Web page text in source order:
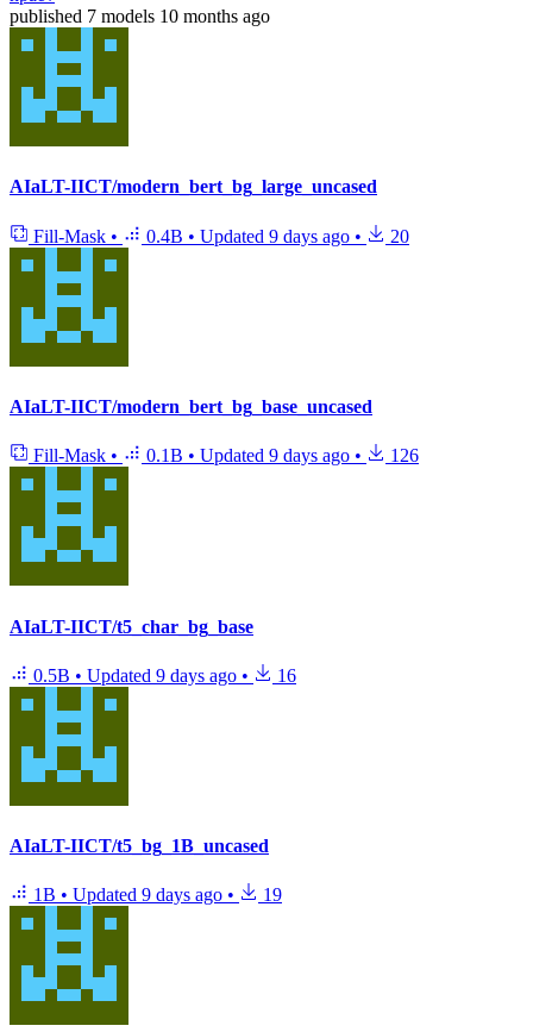
published 7 models 10 months ago
AIaLT-IICT/modern_bert_bg_large_uncased
Fill-Mask • 0.4B • Updated 9 days ago • 20
AIaLT-IICT/modern_bert_bg_base_uncased
Fill-Mask • 0.1B • Updated 9 days ago • 126
AIaLT-IICT/t5_char_bg_base
0.5B • Updated 9 days ago • 16
AIaLT-IICT/t5_bg_1B_uncased
1B • Updated 9 days ago • 19